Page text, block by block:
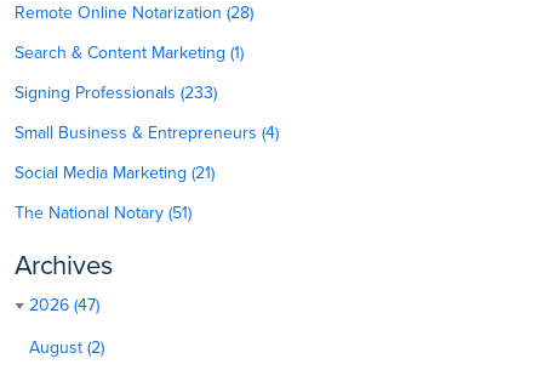
Remote Online Notarization (28)
Search & Content Marketing (1)
Signing Professionals (233)
Small Business & Entrepreneurs (4)
Social Media Marketing (21)
The National Notary (51)
Archives
2026 (47)
August (2)